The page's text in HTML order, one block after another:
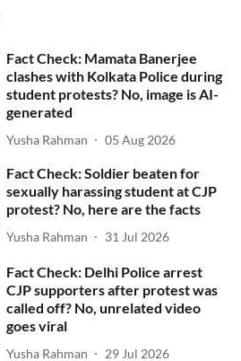
Fact Check: Mamata Banerjee
clashes with Kolkata Police during
student protests? No, image is AI-
generated
Yusha Rahman 05 Aug 2026
Fact Check: Soldier beaten for
sexually harassing student at CJP
protest? No, here are the facts
Yusha Rahman 31 Jul 2026
Fact Check: Delhi Police arrest
CJP supporters after protest was
called off? No, unrelated video
goes viral
Yusha Rahman 29 Jul 2026